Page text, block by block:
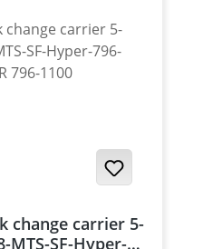
1199-1299
/ SuperSport 939
848,
change carrier 5-
MTS-SF-Hyper-